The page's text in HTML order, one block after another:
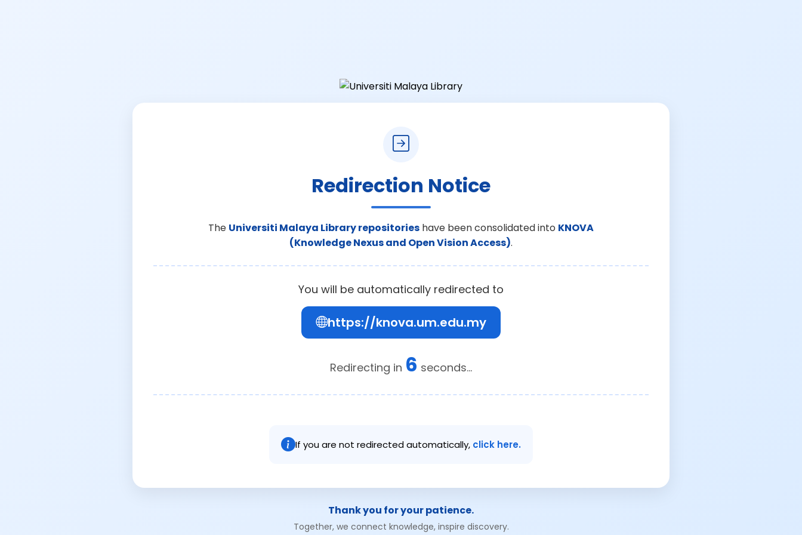
Redirection Notice
The Universiti Malaya Library repositories have been consolidated into KNOVA
(Knowledge Nexus and Open Vision Access).
You will be automatically redirected to
https://knova.um.edu.my
Redirecting in 6 seconds...
If you are not redirected automatically, click here.
Thank you for your patience.
Together, we connect knowledge, inspire discovery.